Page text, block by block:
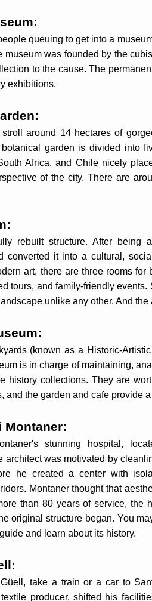
queuing to get into a
museum was founded by the
to the cause. The
exhibitions.
around 14 hectares of
garden is divided into
Africa, and Chile nicely
of the city. There are
rebuilt structure. After
converted it into a cultural,
art, there are three rooms
tours, and family-friendly
unlike any other. And
(known as a Historic-
is in charge of maintaining,
history collections. They are
and the garden and cafe provide
Montaner:
stunning hospital,
architect was motivated by
he created a center with
Montaner thought that
than 80 years of service, the
original structure began. You
and learn about its history.
take a train or a car to
producer, shifted his